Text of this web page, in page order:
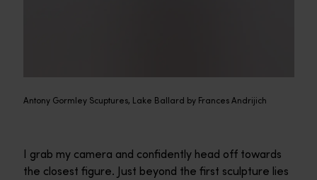
Antony Gormley Scuptures, Lake Ballard by Frances Andrijich
I grab my camera and confidently head off towards
the closest figure. Just beyond the first sculpture lies